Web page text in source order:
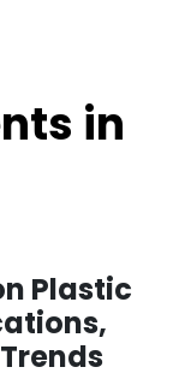
in
Plastic